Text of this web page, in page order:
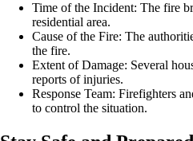
Time of the Incident: The fire
residential area.
Cause of the Fire: The
the fire.
Extent of Damage: Several
reports of injuries.
Response Team: Firefighters
to control the situation.